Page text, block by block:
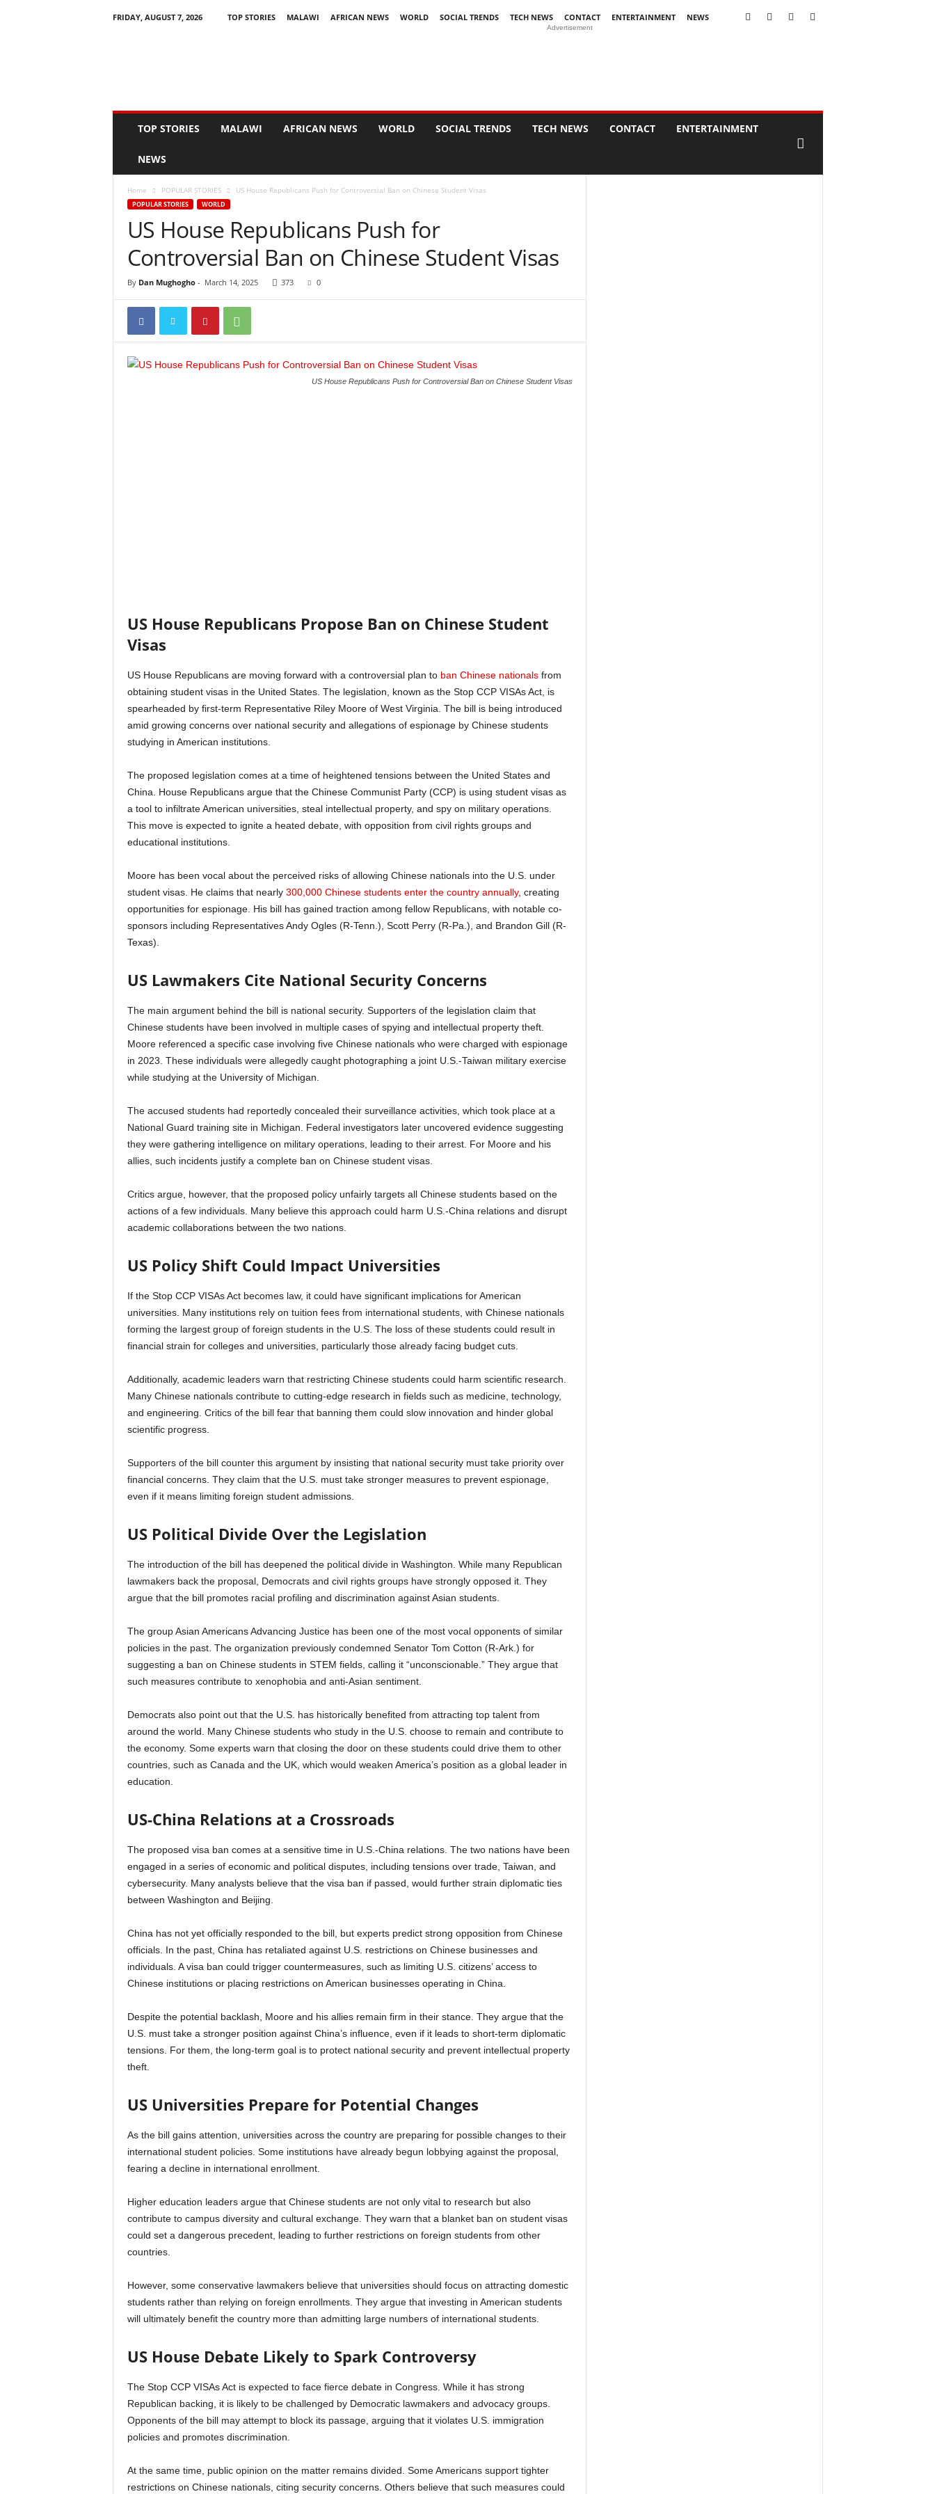
FRIDAY, AUGUST 7, 2026 TOP STORIES MALAWI AFRICAN NEWS WORLD SOCIAL TRENDS TECH NEWS CONTACT ENTERTAINMENT
NEWS
Advertisement
TOP STORIES MALAWI AFRICAN NEWS WORLD SOCIAL TRENDS TECH NEWS CONTACT ENTERTAINMENT
NEWS
Home POPULAR STORIES US House Republicans Push for Controversial Ban on Chinese Student Visas
POPULAR STORIES WORLD
US House Republicans Push for
Controversial Ban on Chinese Student Visas
By Dan Mughogho- March 14, 2025 373 0
US House Republicans Push for Controversial Ban on Chinese Student Visas
US House Republicans Propose Ban on Chinese Student
Visas
US House Republicans are moving forward with a controversial plan to ban Chinese nationalsfrom
obtaining student visas in the United States. The legislation, known as the Stop CCP VISAs Act, is
spearheaded by first-term Representative Riley Moore of West Virginia. The bill is being introduced
amid growing concerns over national security and allegations of espionage by Chinese students
studying in American institutions.
The proposed legislation comes at a time of heightened tensions between the United States and
China. House Republicans argue that the Chinese Communist Party (CCP) is using student visas as
a tool to infiltrate American universities, steal intellectual property, and spy on military operations.
This move is expected to ignite a heated debate, with opposition from civil rights groups and
educational institutions.
Moore has been vocal about the perceived risks of allowing Chinese nationals into the U.S. under
student visas. He claims that nearly 300,000 Chinese students enter the country annually, creating
opportunities for espionage. His bill has gained traction among fellow Republicans, with notable co-
sponsors including Representatives Andy Ogles (R-Tenn.), Scott Perry (R-Pa.), and Brandon Gill (R-
Texas).
US Lawmakers Cite National Security Concerns
The main argument behind the bill is national security. Supporters of the legislation claim that
Chinese students have been involved in multiple cases of spying and intellectual property theft.
Moore referenced a specific case involving five Chinese nationals who were charged with espionage
in 2023. These individuals were allegedly caught photographing a joint U.S.-Taiwan military exercise
while studying at the University of Michigan.
The accused students had reportedly concealed their surveillance activities, which took place at a
National Guard training site in Michigan. Federal investigators later uncovered evidence suggesting
they were gathering intelligence on military operations, leading to their arrest. For Moore and his
allies, such incidents justify a complete ban on Chinese student visas.
Critics argue, however, that the proposed policy unfairly targets all Chinese students based on the
actions of a few individuals. Many believe this approach could harm U.S.-China relations and disrupt
academic collaborations between the two nations.
US Policy Shift Could Impact Universities
If the Stop CCP VISAs Act becomes law, it could have significant implications for American
universities. Many institutions rely on tuition fees from international students, with Chinese nationals
forming the largest group of foreign students in the U.S. The loss of these students could result in
financial strain for colleges and universities, particularly those already facing budget cuts.
Additionally, academic leaders warn that restricting Chinese students could harm scientific research.
Many Chinese nationals contribute to cutting-edge research in fields such as medicine, technology,
and engineering. Critics of the bill fear that banning them could slow innovation and hinder global
scientific progress.
Supporters of the bill counter this argument by insisting that national security must take priority over
financial concerns. They claim that the U.S. must take stronger measures to prevent espionage,
even if it means limiting foreign student admissions.
US Political Divide Over the Legislation
The introduction of the bill has deepened the political divide in Washington. While many Republican
lawmakers back the proposal, Democrats and civil rights groups have strongly opposed it. They
argue that the bill promotes racial profiling and discrimination against Asian students.
The group Asian Americans Advancing Justice has been one of the most vocal opponents of similar
policies in the past. The organization previously condemned Senator Tom Cotton (R-Ark.) for
suggesting a ban on Chinese students in STEM fields, calling it “unconscionable.” They argue that
such measures contribute to xenophobia and anti-Asian sentiment.
Democrats also point out that the U.S. has historically benefited from attracting top talent from
around the world. Many Chinese students who study in the U.S. choose to remain and contribute to
the economy. Some experts warn that closing the door on these students could drive them to other
countries, such as Canada and the UK, which would weaken America’s position as a global leader in
education.
US-China Relations at a Crossroads
The proposed visa ban comes at a sensitive time in U.S.-China relations. The two nations have been
engaged in a series of economic and political disputes, including tensions over trade, Taiwan, and
cybersecurity. Many analysts believe that the visa ban if passed, would further strain diplomatic ties
between Washington and Beijing.
China has not yet officially responded to the bill, but experts predict strong opposition from Chinese
officials. In the past, China has retaliated against U.S. restrictions on Chinese businesses and
individuals. A visa ban could trigger countermeasures, such as limiting U.S. citizens’ access to
Chinese institutions or placing restrictions on American businesses operating in China.
Despite the potential backlash, Moore and his allies remain firm in their stance. They argue that the
U.S. must take a stronger position against China’s influence, even if it leads to short-term diplomatic
tensions. For them, the long-term goal is to protect national security and prevent intellectual property
theft.
US Universities Prepare for Potential Changes
As the bill gains attention, universities across the country are preparing for possible changes to their
international student policies. Some institutions have already begun lobbying against the proposal,
fearing a decline in international enrollment.
Higher education leaders argue that Chinese students are not only vital to research but also
contribute to campus diversity and cultural exchange. They warn that a blanket ban on student visas
could set a dangerous precedent, leading to further restrictions on foreign students from other
countries.
However, some conservative lawmakers believe that universities should focus on attracting domestic
students rather than relying on foreign enrollments. They argue that investing in American students
will ultimately benefit the country more than admitting large numbers of international students.
US House Debate Likely to Spark Controversy
The Stop CCP VISAs Act is expected to face fierce debate in Congress. While it has strong
Republican backing, it is likely to be challenged by Democratic lawmakers and advocacy groups.
Opponents of the bill may attempt to block its passage, arguing that it violates U.S. immigration
policies and promotes discrimination.
At the same time, public opinion on the matter remains divided. Some Americans support tighter
restrictions on Chinese nationals, citing security concerns. Others believe that such measures could